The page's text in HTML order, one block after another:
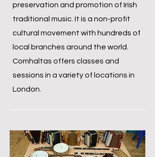
preservation and promotion of Irish
traditional music. It is a non-profit
cultural movement with hundreds of
local branches around the world.
Comhaltas offers classes and
sessions in a variety of locations in
London.